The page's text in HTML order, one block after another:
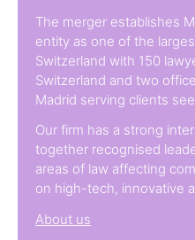
The merger establishes
entity as one of the
Switzerland with 150
Switzerland and two
Madrid serving clients
Our firm has a strong
together recognised
areas of law affecting
on high-tech, innovative
About us